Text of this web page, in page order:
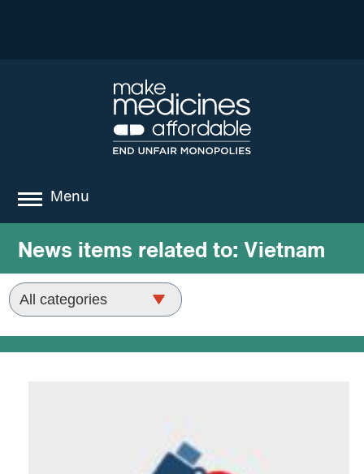
Menu
about
where we work
news
resources
News items related to: Vietnam